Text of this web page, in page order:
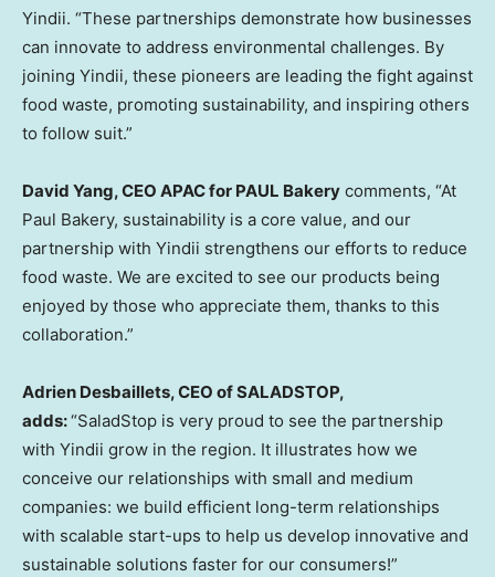
Yindii. “These partnerships demonstrate how businesses
can innovate to address environmental challenges. By
joining Yindii, these pioneers are leading the fight against
food waste, promoting sustainability, and inspiring others
to follow suit.”
David Yang, CEO APAC for PAUL Bakery comments, “At
Paul Bakery, sustainability is a core value, and our
partnership with Yindii strengthens our efforts to reduce
food waste. We are excited to see our products being
enjoyed by those who appreciate them, thanks to this
collaboration.”
Adrien Desbaillets, CEO of SALADSTOP,
adds:“SaladStop is very proud to see the partnership
with Yindii grow in the region. It illustrates how we
conceive our relationships with small and medium
companies: we build efficient long-term relationships
with scalable start-ups to help us develop innovative and
sustainable solutions faster for our consumers!”